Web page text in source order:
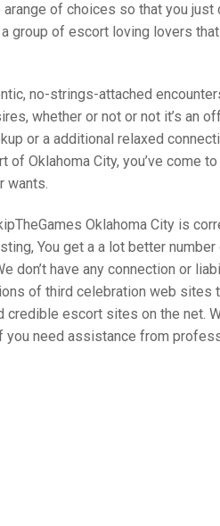
of choices so that you
group of escort loving lovers
no-strings-attached
whether or not or not it’s an
or a additional relaxed
of Oklahoma City, you’ve come
wants.
Oklahoma City is
You get a a lot better
have any connection or
of third celebration web sites
escort sites on the net.
need assistance from